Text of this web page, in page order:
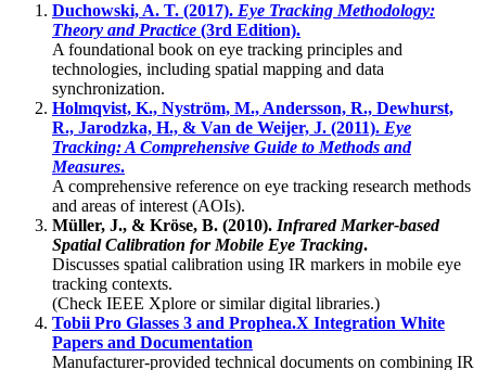
Duchowski, A. T. (2017). Eye Tracking Methodology:
Theory and Practice (3rd Edition).
A foundational book on eye tracking principles and
technologies, including spatial mapping and data
synchronization.
Holmqvist, K., Nyström, M., Andersson, R., Dewhurst,
R., Jarodzka, H., & Van de Weijer, J. (2011). Eye
Tracking: A Comprehensive Guide to Methods and
Measures.
A comprehensive reference on eye tracking research methods
and areas of interest (AOIs).
Müller, J., & Kröse, B. (2010). Infrared Marker-based
Spatial Calibration for Mobile Eye Tracking.
Discusses spatial calibration using IR markers in mobile eye
tracking contexts.
(Check IEEE Xplore or similar digital libraries.)
Tobii Pro Glasses 3 and Prophea.X Integration White
Papers and Documentation
Manufacturer-provided technical documents on combining IR